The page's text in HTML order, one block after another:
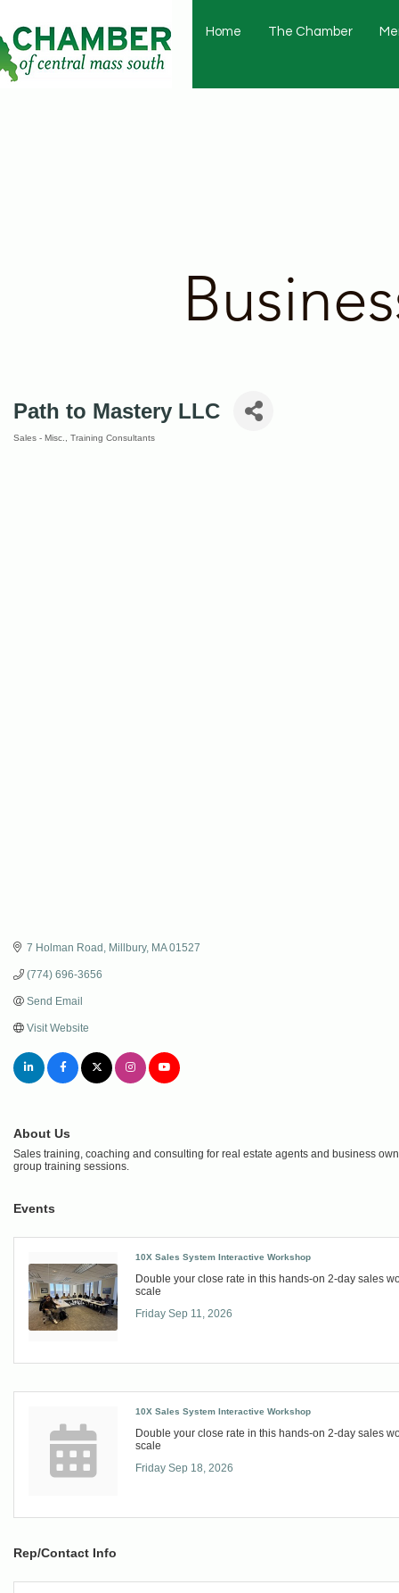
Home The Chamber
Path to Mastery LLC
Sales - Misc. Training Consultants
7 Holman Road Millbury MA 01527
(774) 696-3656
Send Email
Visit Website
About Us
Sales training, coaching and consulting for real estate agents and business
group training sessions.
Events
10X Sales System Interactive Workshop
Double your close rate in this hands-on 2-day sales
scale
Friday Sep 11, 2026
10X Sales System Interactive Workshop
Double your close rate in this hands-on 2-day sales
scale
Friday Sep 18, 2026
Rep/Contact Info